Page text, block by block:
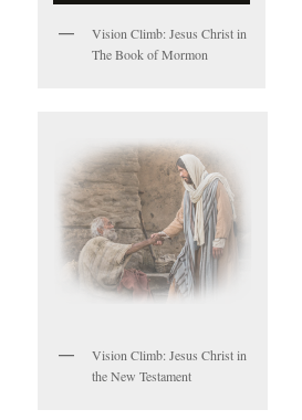
Vision Climb: Jesus Christ in
The Book of Mormon
Vision Climb: Jesus Christ in
the New Testament